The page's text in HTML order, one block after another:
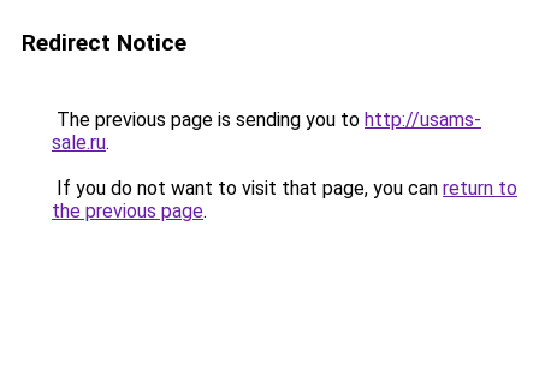
Redirect Notice
The previous page is sending you to http://usams-
sale.ru.
If you do not want to visit that page, you can return to
the previous page.